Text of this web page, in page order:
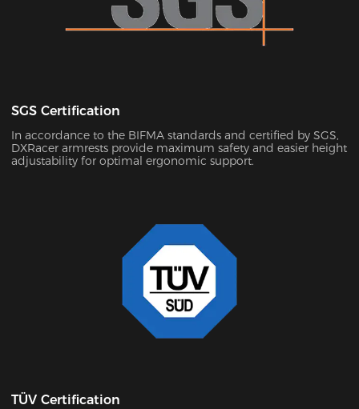
SGS Certification
In accordance to the BIFMA standards and certified by SGS,
DXRacer armrests provide maximum safety and easier height
adjustability for optimal ergonomic support.
TÜV Certification